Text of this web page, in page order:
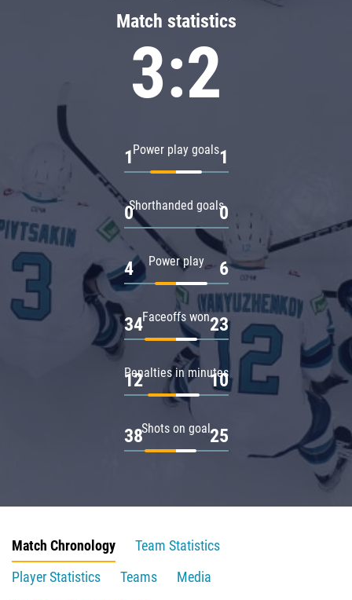
Match statistics
3:2
Power play goals
1 1
Shorthanded goals
0 0
Power play
4 6
Faceoffs won
34 23
Penalties in minutes
12 10
Shots on goal
38 25
Match Chronology
Team Statistics
Player Statistics
Teams
Media